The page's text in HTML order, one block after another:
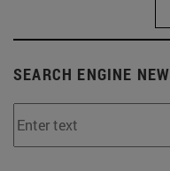
SEARCH ENGINE